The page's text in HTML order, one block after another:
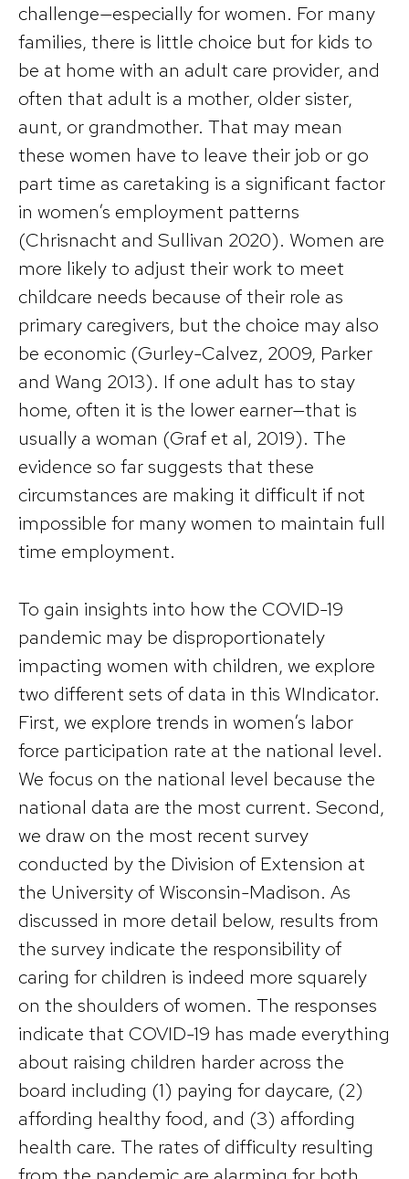
challenge—especially for women. For many
families, there is little choice but for kids to
be at home with an adult care provider, and
often that adult is a mother, older sister,
aunt, or grandmother. That may mean
these women have to leave their job or go
part time as caretaking is a significant factor
in women’s employment patterns
(Chrisnacht and Sullivan 2020). Women are
more likely to adjust their work to meet
childcare needs because of their role as
primary caregivers, but the choice may also
be economic (Gurley-Calvez, 2009, Parker
and Wang 2013). If one adult has to stay
home, often it is the lower earner—that is
usually a woman (Graf et al, 2019). The
evidence so far suggests that these
circumstances are making it difficult if not
impossible for many women to maintain full
time employment.
To gain insights into how the COVID-19
pandemic may be disproportionately
impacting women with children, we explore
two different sets of data in this WIndicator.
First, we explore trends in women’s labor
force participation rate at the national level.
We focus on the national level because the
national data are the most current. Second,
we draw on the most recent survey
conducted by the Division of Extension at
the University of Wisconsin-Madison. As
discussed in more detail below, results from
the survey indicate the responsibility of
caring for children is indeed more squarely
on the shoulders of women. The responses
indicate that COVID-19 has made everything
about raising children harder across the
board including (1) paying for daycare, (2)
affording healthy food, and (3) affording
health care. The rates of difficulty resulting